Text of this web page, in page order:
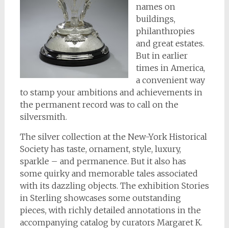
names on
buildings,
philanthropies
and great estates.
But in earlier
times in America,
a convenient way
to stamp your ambitions and achievements in
the permanent record was to call on the
silversmith.
The silver collection at the New-York Historical
Society has taste, ornament, style, luxury,
sparkle – and permanence. But it also has
some quirky and memorable tales associated
with its dazzling objects. The exhibition Stories
in Sterling showcases some outstanding
pieces, with richly detailed annotations in the
accompanying catalog by curators Margaret K.